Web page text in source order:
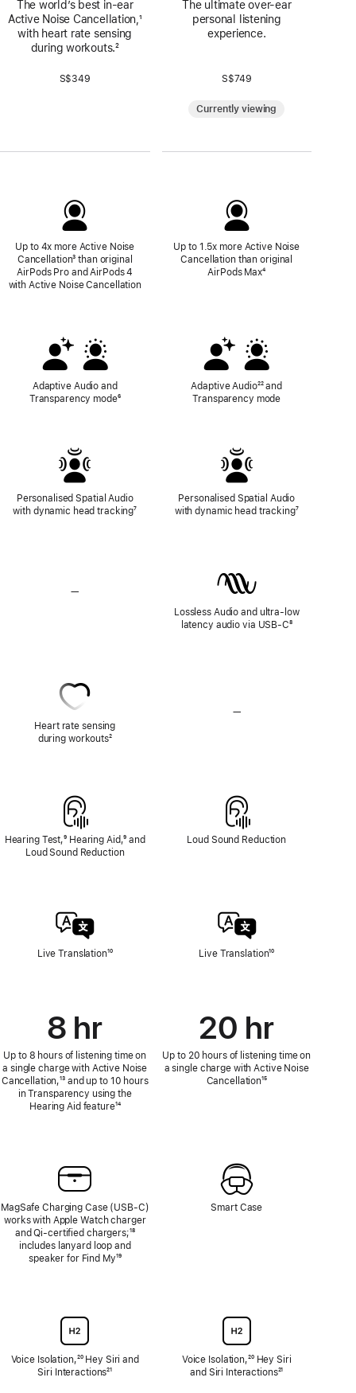
The world’s best in‑ear
Active Noise Cancellation,Footnote
¹
with heart rate sensing
during workouts.Footnote
²
S$349
Up to 4x more Active Noise
CancellationFootnote
³ than original
AirPods Pro and AirPods 4
with Active Noise Cancellation
Adaptive Audio and
Transparency modeFootnote
⁶
Personalised Spatial Audio
with dynamic head trackingFootnote
⁷
—
Heart rate sensing
during workoutsFootnote
²
Hearing Test,Footnote
⁹ Hearing Aid,Footnote
⁹ and
Loud Sound Reduction
Live TranslationFootnote
¹⁰
8 hr
Up to 8 hours of listening time on
a single charge with Active Noise
Cancellation,Footnote
¹³ and up to 10 hours
in Transparency using the
Hearing Aid featureFootnote
¹⁴
MagSafe Charging Case (USB‑C)
works with Apple Watch charger
and Qi‑certified chargers;Footnote
¹⁸
includes lanyard loop and
speaker for Find MyFootnote
¹⁹
Voice Isolation,Footnote
²⁰ Hey Siri and
Siri InteractionsFootnote
²¹
The ultimate over-ear
personal listening
experience.
S$749
Currently viewing
Up to 1.5x more Active Noise
Cancellation than original
AirPods MaxFootnote
⁴
Adaptive AudioFootnote
²² and
Transparency mode
Personalised Spatial Audio
with dynamic head trackingFootnote
⁷
Lossless Audio and ultra-low
latency audio via USB-CFootnote
⁸
—No
Loud Sound Reduction
Live TranslationFootnote
¹⁰
20 hr
Up to 20 hours of listening time on
a single charge with Active Noise
CancellationFootnote
¹⁵
Smart Case
Voice Isolation,Footnote
²⁰ Hey Siri
and Siri InteractionsFootnote
²¹